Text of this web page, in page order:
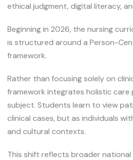
ethical judgment, digital literacy,
Beginning in 2026, the nursing
is structured around a Person-
framework.
Rather than focusing solely on
framework integrates holistic care
subject. Students learn to view
clinical cases, but as individuals
and cultural contexts.
This shift reflects broader